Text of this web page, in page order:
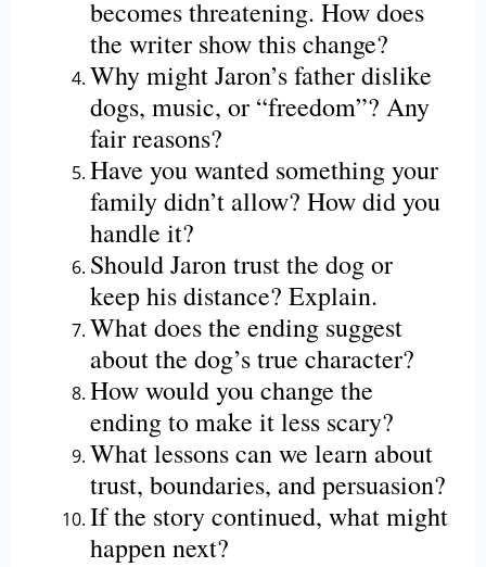
becomes threatening. How does
the writer show this change?
Why might Jaron’s father dislike
dogs, music, or “freedom”? Any
fair reasons?
Have you wanted something your
family didn’t allow? How did you
handle it?
Should Jaron trust the dog or
keep his distance? Explain.
What does the ending suggest
about the dog’s true character?
How would you change the
ending to make it less scary?
What lessons can we learn about
trust, boundaries, and persuasion?
If the story continued, what might
happen next?